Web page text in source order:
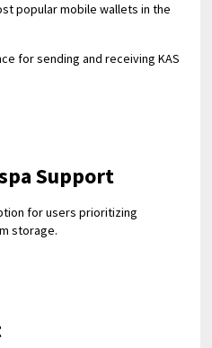
popular mobile wallets in the
for sending and receiving KAS
Support
for users prioritizing
storage.